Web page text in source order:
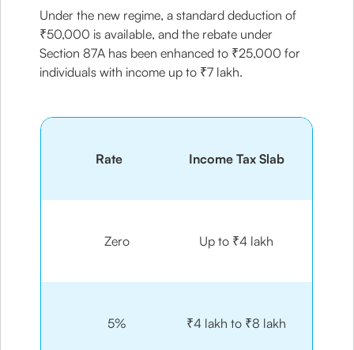
Under the new regime, a standard deduction of
₹50,000 is available, and the rebate under
Section 87A has been enhanced to ₹25,000 for
individuals with income up to ₹7 lakh.
Rate Income Tax Slab
Zero Up to ₹4 lakh
5% ₹4 lakh to ₹8 lakh